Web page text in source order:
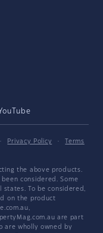
· Privacy Policy ·
Terms
the above products.
considered. Some
To be considered,
on the product
are part
are wholly owned by